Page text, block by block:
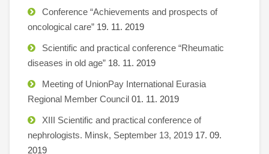
Conference “Achievements and prospects of
oncological care” 19. 11. 2019
Scientific and practical conference “Rheumatic
diseases in old age” 18. 11. 2019
Meeting of UnionPay International Eurasia
Regional Member Council 01. 11. 2019
XIII Scientific and practical conference of
nephrologists. Minsk, September 13, 2019 17. 09.
2019